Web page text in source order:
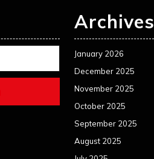
Archives
January 2026
December 2025
November 2025
October 2025
September 2025
August 2025